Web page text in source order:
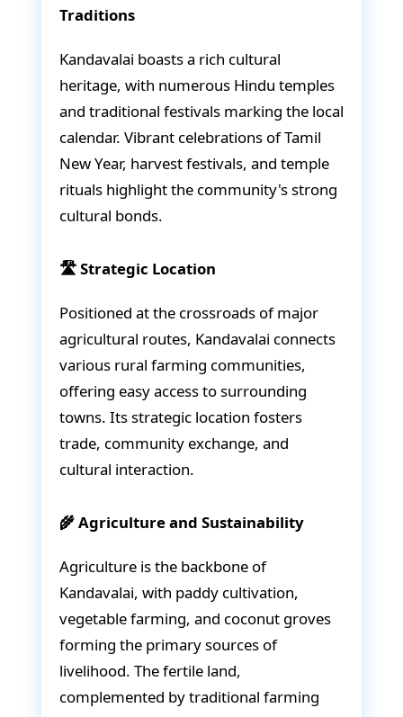
Traditions
Kandavalai boasts a rich cultural
heritage, with numerous Hindu temples
and traditional festivals marking the local
calendar. Vibrant celebrations of Tamil
New Year, harvest festivals, and temple
rituals highlight the community's strong
cultural bonds.
🛣️ Strategic Location
Positioned at the crossroads of major
agricultural routes, Kandavalai connects
various rural farming communities,
offering easy access to surrounding
towns. Its strategic location fosters
trade, community exchange, and
cultural interaction.
🌾 Agriculture and Sustainability
Agriculture is the backbone of
Kandavalai, with paddy cultivation,
vegetable farming, and coconut groves
forming the primary sources of
livelihood. The fertile land,
complemented by traditional farming